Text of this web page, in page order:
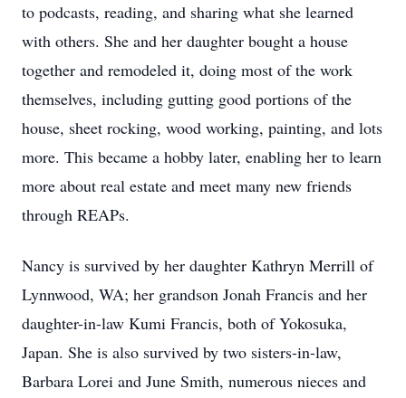
to podcasts, reading, and sharing what she learned
with others. She and her daughter bought a house
together and remodeled it, doing most of the work
themselves, including gutting good portions of the
house, sheet rocking, wood working, painting, and lots
more. This became a hobby later, enabling her to learn
more about real estate and meet many new friends
through REAPs.
Nancy is survived by her daughter Kathryn Merrill of
Lynnwood, WA; her grandson Jonah Francis and her
daughter-in-law Kumi Francis, both of Yokosuka,
Japan. She is also survived by two sisters-in-law,
Barbara Lorei and June Smith, numerous nieces and